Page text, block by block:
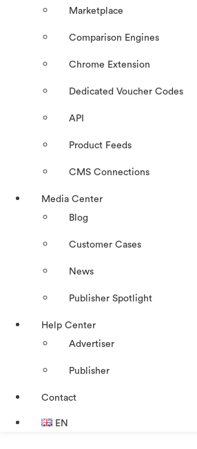
Marketplace
Comparison Engines
Chrome Extension
Dedicated Voucher Codes
API
Product Feeds
CMS Connections
Media Center
Blog
Customer Cases
News
Publisher Spotlight
Help Center
Advertiser
Publisher
Contact
EN